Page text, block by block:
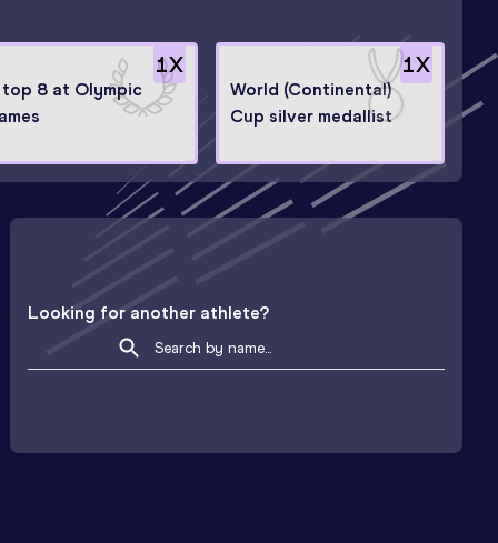
1X
top 8 at Olympic
1X
World (Continental)
Cup silver medallist
Looking for another athlete?